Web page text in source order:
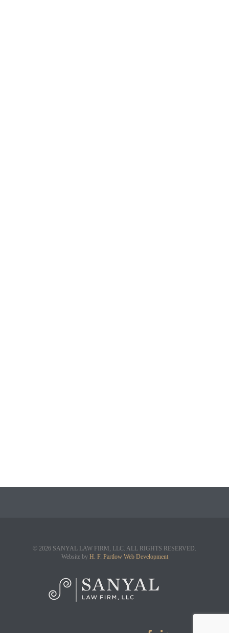
© 2026 SANYAL LAW FIRM, LLC. ALL RIGHTS RESERVED.
Website by H. F. Partlow Web Development